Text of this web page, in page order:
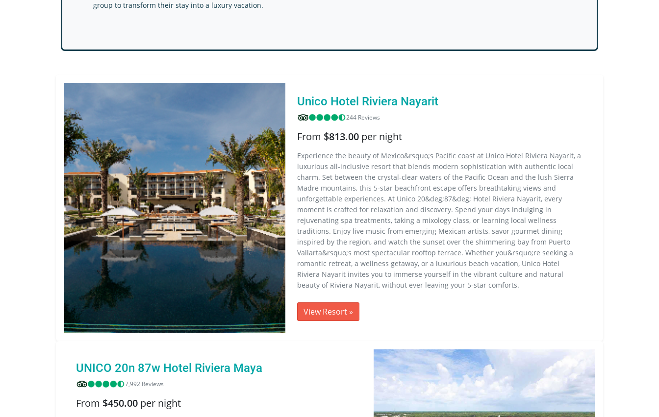
group to transform their stay into a luxury vacation.
Hard Rock Hotels Resorts
Unico Hotel Riviera Nayarit
244 Reviews
From $813.00 per night
Experience the beauty of Mexico&rsquo;s Pacific coast at Unico Hotel Riviera Nayarit, a
luxurious all-inclusive resort that blends modern sophistication with authentic local
charm. Set between the crystal-clear waters of the Pacific Ocean and the lush Sierra
Madre mountains, this 5-star beachfront escape offers breathtaking views and
unforgettable experiences. At Unico 20&deg;87&deg; Hotel Riviera Nayarit, every
moment is crafted for relaxation and discovery. Spend your days indulging in
rejuvenating spa treatments, taking a mixology class, or learning local wellness
traditions. Enjoy live music from emerging Mexican artists, savor gourmet dining
inspired by the region, and watch the sunset over the shimmering bay from Puerto
Vallarta&rsquo;s most spectacular rooftop terrace. Whether you&rsquo;re seeking a
romantic retreat, a wellness getaway, or a luxurious beach vacation, Unico Hotel
Riviera Nayarit invites you to immerse yourself in the vibrant culture and natural
beauty of Riviera Nayarit, without ever leaving your 5-star comforts.
View Resort »
UNICO 20n 87w Hotel Riviera Maya
7,992 Reviews
From $450.00 per night